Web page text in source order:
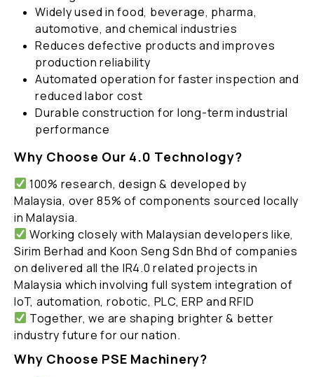
Widely used in food, beverage, pharma,
automotive, and chemical industries
Reduces defective products and improves
production reliability
Automated operation for faster inspection and
reduced labor cost
Durable construction for long-term industrial
performance
Why Choose Our 4.0 Technology?
100% research, design & developed by
Malaysia, over 85% of components sourced locally
in Malaysia.
Working closely with Malaysian developers like,
Sirim Berhad and Koon Seng Sdn Bhd of companies
on delivered all the IR4.0 related projects in
Malaysia which involving full system integration of
IoT, automation, robotic, PLC, ERP and RFID
Together, we are shaping brighter & better
industry future for our nation.
Why Choose PSE Machinery?